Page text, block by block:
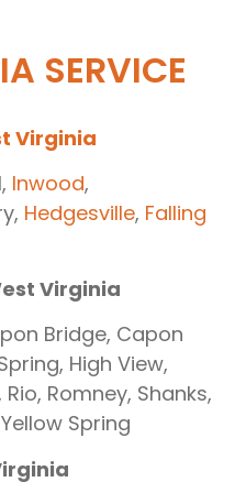
SERVICE
Virginia
Inwood,
Hedgesville, Falling
Virginia
Bridge, Capon
High View,
Romney, Shanks,
Spring